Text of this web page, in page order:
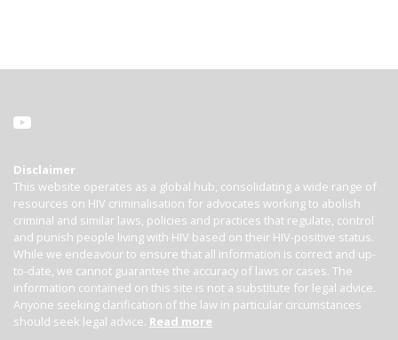
Disclaimer
This website operates as a global hub, consolidating a wide range of
resources on HIV criminalisation for advocates working to abolish
criminal and similar laws, policies and practices that regulate, control
and punish people living with HIV based on their HIV-positive status.
While we endeavour to ensure that all information is correct and up-
to-date, we cannot guarantee the accuracy of laws or cases. The
information contained on this site is not a substitute for legal advice.
Anyone seeking clarification of the law in particular circumstances
should seek legal advice. Read more